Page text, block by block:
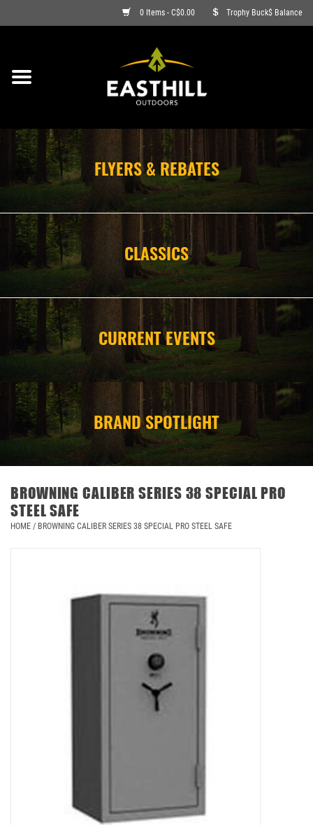
0 Items - C$0.00 Trophy Buck$ Balance
ON SALE
ARCHERY
FIREARMS
AMMO
CLOTHING
CAMPING
STORE/ OTHER
FLYERS & REBATES
CLASSICS
CURRENT EVENTS
BRAND SPOTLIGHT
BROWNING CALIBER SERIES 38 SPECIAL PRO
STEEL SAFE
HOME / BROWNING CALIBER SERIES 38 SPECIAL PRO STEEL SAFE